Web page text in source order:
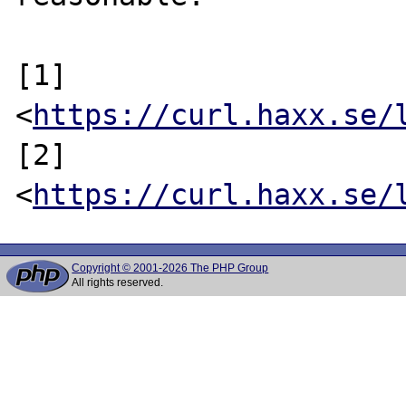
[1]
<https://curl.haxx.se/
[2]
<https://curl.haxx.se/
Copyright © 2001-2026 The PHP Group
All rights reserved.